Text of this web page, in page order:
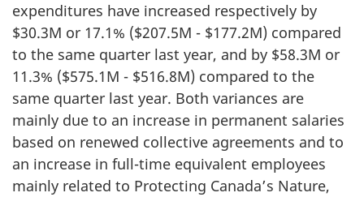
expenditures have increased respectively by
$30.3M or 17.1% ($207.5M - $177.2M) compared
to the same quarter last year, and by $58.3M or
11.3% ($575.1M - $516.8M) compared to the
same quarter last year. Both variances are
mainly due to an increase in permanent salaries
based on renewed collective agreements and to
an increase in full-time equivalent employees
mainly related to Protecting Canada’s Nature,